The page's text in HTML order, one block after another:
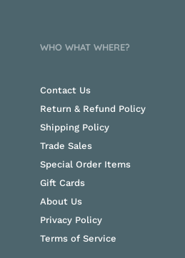
WHO WHAT WHERE?
Contact Us
Return & Refund Policy
Shipping Policy
Trade Sales
Special Order Items
Gift Cards
About Us
Privacy Policy
Terms of Service